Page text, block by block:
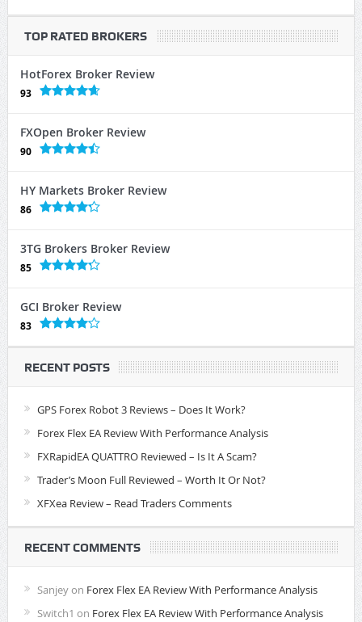
TOP RATED BROKERS
HotForex Broker Review
93
FXOpen Broker Review
90
HY Markets Broker Review
86
3TG Brokers Broker Review
85
GCI Broker Review
83
RECENT POSTS
GPS Forex Robot 3 Reviews – Does It Work?
Forex Flex EA Review With Performance Analysis
FXRapidEA QUATTRO Reviewed – Is It A Scam?
Trader’s Moon Full Reviewed – Worth It Or Not?
XFXea Review – Read Traders Comments
RECENT COMMENTS
Sanjeyon Forex Flex EA Review With Performance Analysis
Switch1 on Forex Flex EA Review With Performance Analysis